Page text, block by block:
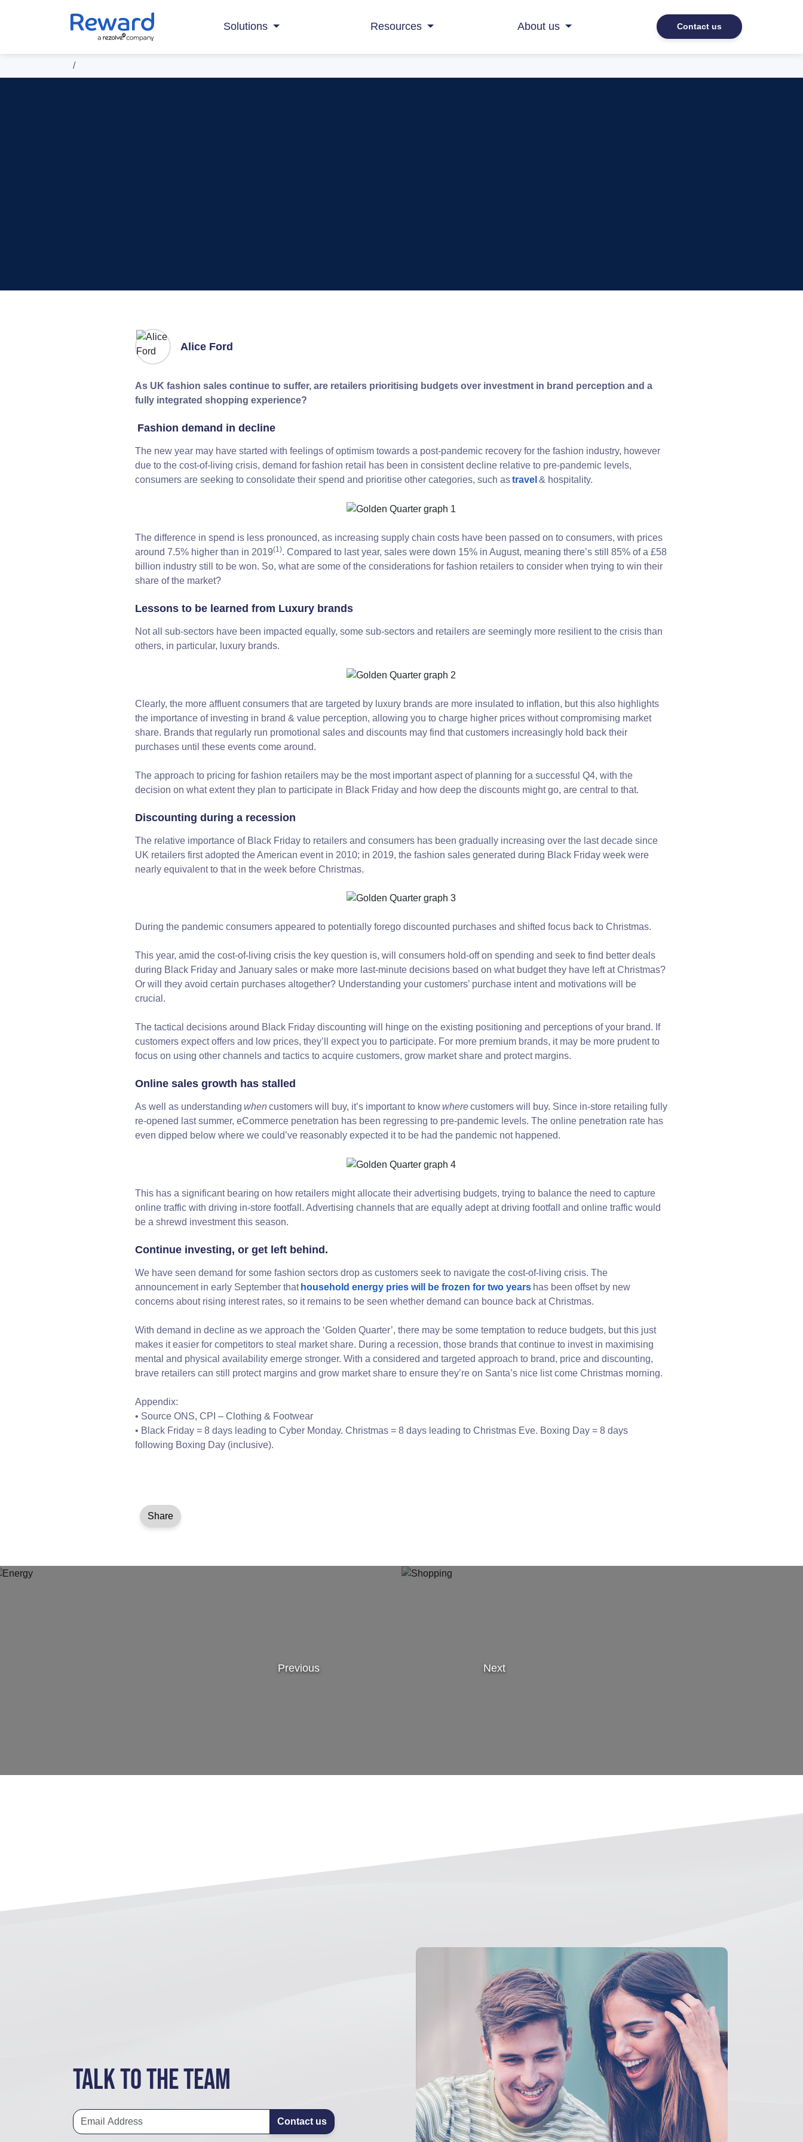
Solutions Resources About us Contact us
Alice Ford
As UK fashion sales continue to suffer, are retailers prioritising budgets over investment in brand perception and a
fully integrated shopping experience?
Fashion demand in decline
The new year may have started with feelings of optimism towards a post-pandemic recovery for the fashion industry, however
due to the cost-of-living crisis, demand for fashion retail has been in consistent decline relative to pre-pandemic levels,
consumers are seeking to consolidate their spend and prioritise other categories, such astravel & hospitality.
The difference in spend is less pronounced, as increasing supply chain costs have been passed on to consumers, with prices
around 7.5% higher than in 2019(1). Compared to last year, sales were down 15% in August, meaning there’s still 85% of a £58
billion industry still to be won. So, what are some of the considerations for fashion retailers to consider when trying to win their
share of the market?
Lessons to be learned from Luxury brands
Not all sub-sectors have been impacted equally, some sub-sectors and retailers are seemingly more resilient to the crisis than
others, in particular, luxury brands.
Clearly, the more affluent consumers that are targeted by luxury brands are more insulated to inflation, but this also highlights
the importance of investing in brand & value perception, allowing you to charge higher prices without compromising market
share. Brands that regularly run promotional sales and discounts may find that customers increasingly hold back their
purchases until these events come around.
The approach to pricing for fashion retailers may be the most important aspect of planning for a successful Q4, with the
decision on what extent they plan to participate in Black Friday and how deep the discounts might go, are central to that.
Discounting during a recession
The relative importance of Black Friday to retailers and consumers has been gradually increasing over the last decade since
UK retailers first adopted the American event in 2010; in 2019, the fashion sales generated during Black Friday week were
nearly equivalent to that in the week before Christmas.
During the pandemic consumers appeared to potentially forego discounted purchases and shifted focus back to Christmas.
This year, amid the cost-of-living crisis the key question is, will consumers hold-off on spending and seek to find better deals
during Black Friday and January sales or make more last-minute decisions based on what budget they have left at Christmas?
Or will they avoid certain purchases altogether? Understanding your customers’ purchase intent and motivations will be
crucial.
The tactical decisions around Black Friday discounting will hinge on the existing positioning and perceptions of your brand. If
customers expect offers and low prices, they’ll expect you to participate. For more premium brands, it may be more prudent to
focus on using other channels and tactics to acquire customers, grow market share and protect margins.
Online sales growth has stalled
As well as understanding whencustomers will buy, it’s important to knowwherecustomers will buy. Since in-store retailing fully
re-opened last summer, eCommerce penetration has been regressing to pre-pandemic levels. The online penetration rate has
even dipped below where we could’ve reasonably expected it to be had the pandemic not happened.
This has a significant bearing on how retailers might allocate their advertising budgets, trying to balance the need to capture
online traffic with driving in-store footfall. Advertising channels that are equally adept at driving footfall and online traffic would
be a shrewd investment this season.
Continue investing, or get left behind.
We have seen demand for some fashion sectors drop as customers seek to navigate the cost-of-living crisis. The
announcement in early September that household energy pries will be frozen for two yearshas been offset by new
concerns about rising interest rates, so it remains to be seen whether demand can bounce back at Christmas.
With demand in decline as we approach the ‘Golden Quarter’, there may be some temptation to reduce budgets, but this just
makes it easier for competitors to steal market share. During a recession, those brands that continue to invest in maximising
mental and physical availability emerge stronger. With a considered and targeted approach to brand, price and discounting,
brave retailers can still protect margins and grow market share to ensure they’re on Santa’s nice list come Christmas morning.
Appendix:
• Source ONS, CPI – Clothing & Footwear
• Black Friday = 8 days leading to Cyber Monday. Christmas = 8 days leading to Christmas Eve. Boxing Day = 8 days
following Boxing Day (inclusive).
Share
Previous Next
Talk to the team
Contact us